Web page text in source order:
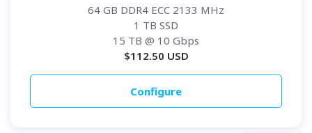
64 GB DDR4 ECC 2133 MHz
1 TB SSD
15 TB @ 10 Gbps
$112.50 USD
Configure